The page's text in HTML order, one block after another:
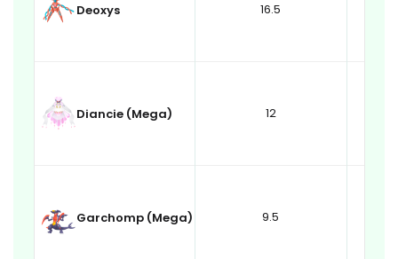
Deoxys 16.5
Diancie (Mega) 12
Garchomp (Mega) 9.5